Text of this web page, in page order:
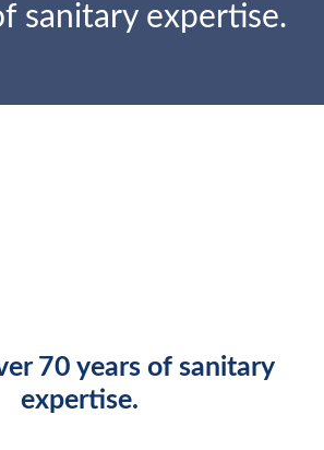
sanitary expertise.
70 years of sanitary
expertise.